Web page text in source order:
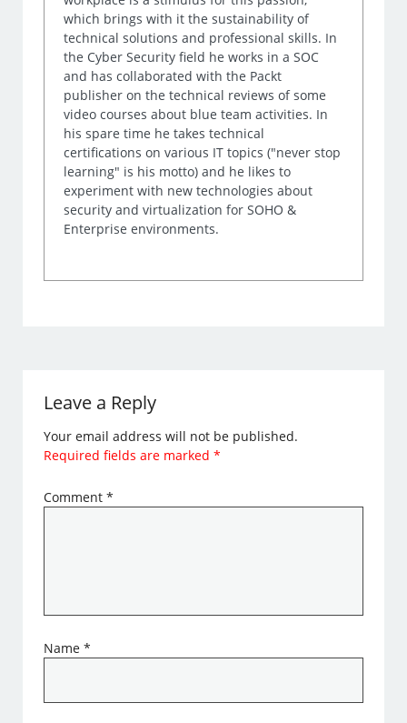
which brings with it the sustainability of
technical solutions and professional skills. In
the Cyber Security field he works in a SOC
and has collaborated with the Packt
publisher on the technical reviews of some
video courses about blue team activities. In
his spare time he takes technical
certifications on various IT topics ("never stop
learning" is his motto) and he likes to
experiment with new technologies about
security and virtualization for SOHO &
Enterprise environments.
Leave a Reply
Your email address will not be published.
Required fields are marked*
Comment*
Name*